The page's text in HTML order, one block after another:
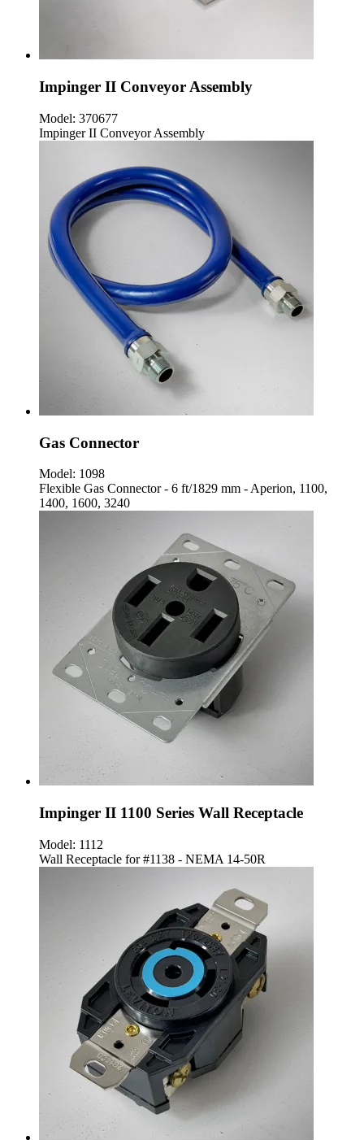
Impinger II Conveyor Assembly
Model: 370677
Impinger II Conveyor Assembly
Gas Connector
Model: 1098
Flexible Gas Connector - 6 ft/1829 mm - Aperion, 1100,
1400, 1600, 3240
Impinger II 1100 Series Wall Receptacle
Model: 1112
Wall Receptacle for #1138 - NEMA 14-50R